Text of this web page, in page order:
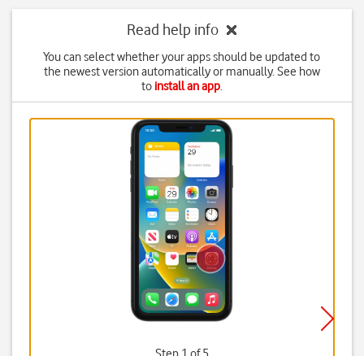
Read help info
You can select whether your apps should be updated to
the newest version automatically or manually. See how
to install an app.